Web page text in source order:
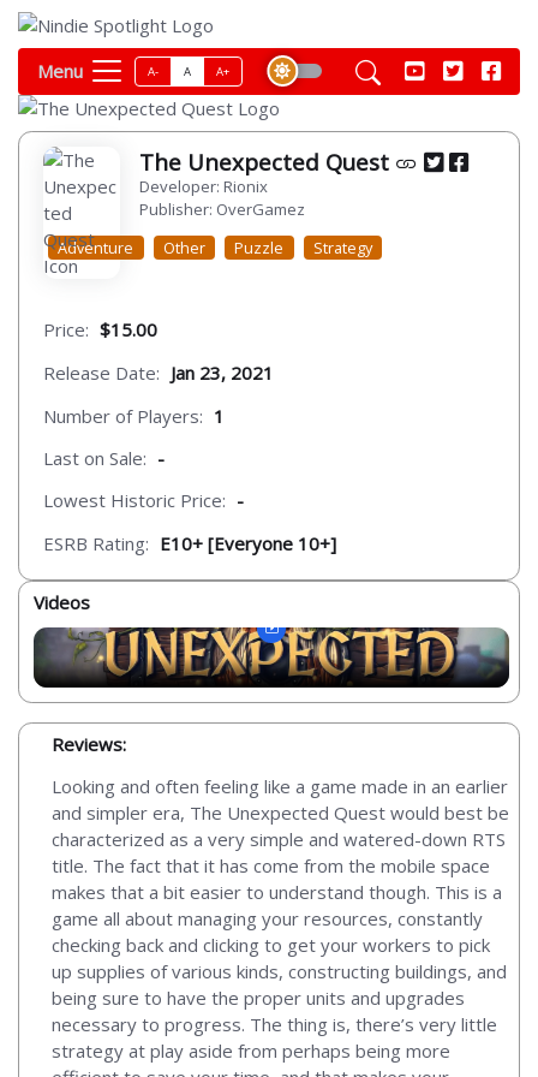
Menu A- A A+
The Unexpected Quest
Developer: Rionix
Publisher: OverGamez
Adventure
Other Puzzle Strategy
Price: $15.00
Release Date: Jan 23, 2021
Number of Players: 1
Last on Sale: -
Lowest Historic Price: -
ESRB Rating: E10+ [Everyone 10+]
Videos
Reviews:
Looking and often feeling like a game made in an earlier
and simpler era, The Unexpected Quest would best be
characterized as a very simple and watered-down RTS
title. The fact that it has come from the mobile space
makes that a bit easier to understand though. This is a
game all about managing your resources, constantly
checking back and clicking to get your workers to pick
up supplies of various kinds, constructing buildings, and
being sure to have the proper units and upgrades
necessary to progress. The thing is, there’s very little
strategy at play aside from perhaps being more